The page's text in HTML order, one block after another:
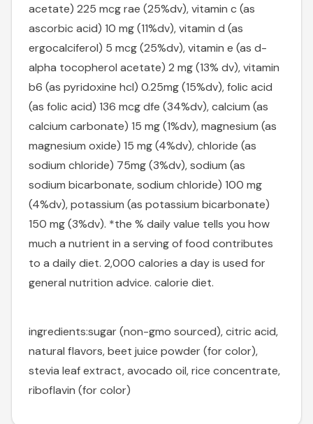
acetate) 225 mcg rae (25%dv), vitamin c (as
ascorbic acid) 10 mg (11%dv), vitamin d (as
ergocalciferol) 5 mcg (25%dv), vitamin e (as d-
alpha tocopherol acetate) 2 mg (13% dv), vitamin
b6 (as pyridoxine hcl) 0.25mg (15%dv), folic acid
(as folic acid) 136 mcg dfe (34%dv), calcium (as
calcium carbonate) 15 mg (1%dv), magnesium (as
magnesium oxide) 15 mg (4%dv), chloride (as
sodium chloride) 75mg (3%dv), sodium (as
sodium bicarbonate, sodium chloride) 100 mg
(4%dv), potassium (as potassium bicarbonate)
150 mg (3%dv). *the % daily value tells you how
much a nutrient in a serving of food contributes
to a daily diet. 2,000 calories a day is used for
general nutrition advice. calorie diet.
ingredients:sugar (non-gmo sourced), citric acid,
natural flavors, beet juice powder (for color),
stevia leaf extract, avocado oil, rice concentrate,
riboflavin (for color)